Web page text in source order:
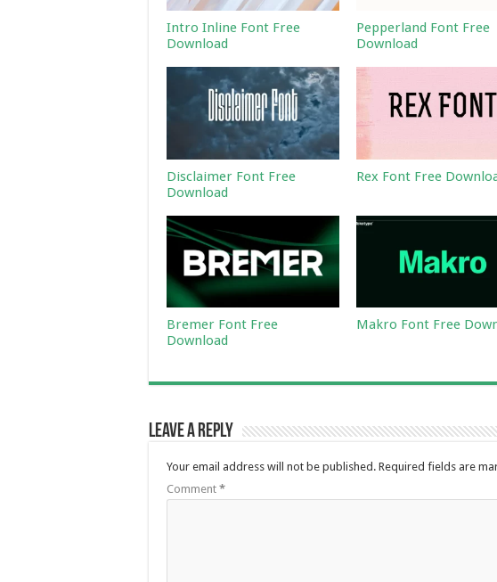
Intro Inline Font Free
Download
Pepperland Font Free
Download
Disclaimer Font Free
Download
Rex Font Free
Bremer Font Free
Download
Makro Font Free
Leave a Reply
Your email address will not be published. Required fields are
Comment *